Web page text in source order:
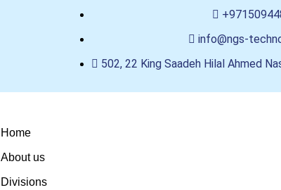
info@ngs-
502, 22 King Saadeh Hilal Ahmed
Home
About us
Divisions